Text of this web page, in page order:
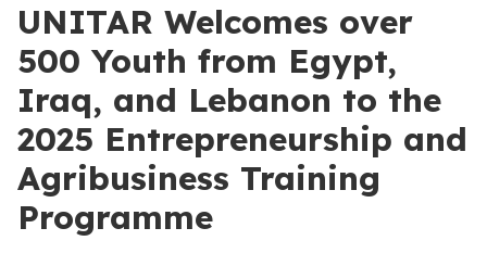
UNITAR Welcomes over
500 Youth from Egypt,
Iraq, and Lebanon to the
2025 Entrepreneurship and
Agribusiness Training
Programme